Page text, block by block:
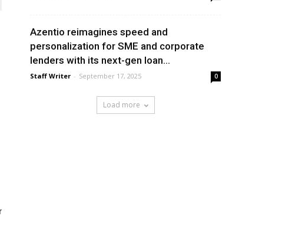
Azentio reimagines speed and
personalization for SME and corporate
lenders with its next-gen loan...
Staff Writer - September 17, 2025 0
Load more